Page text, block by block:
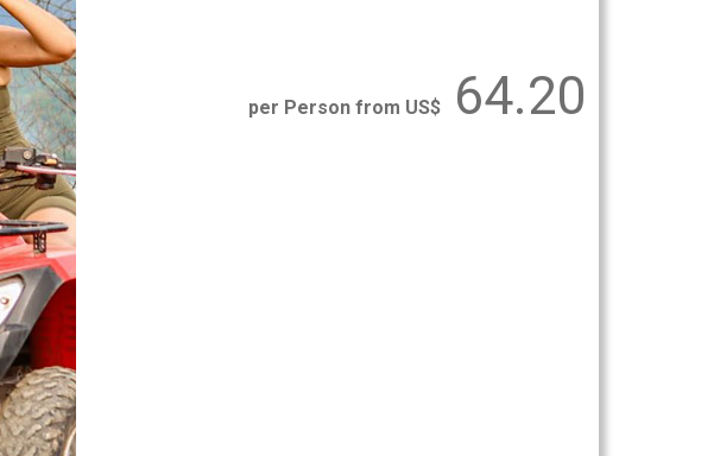
per Person from US$ 64.20